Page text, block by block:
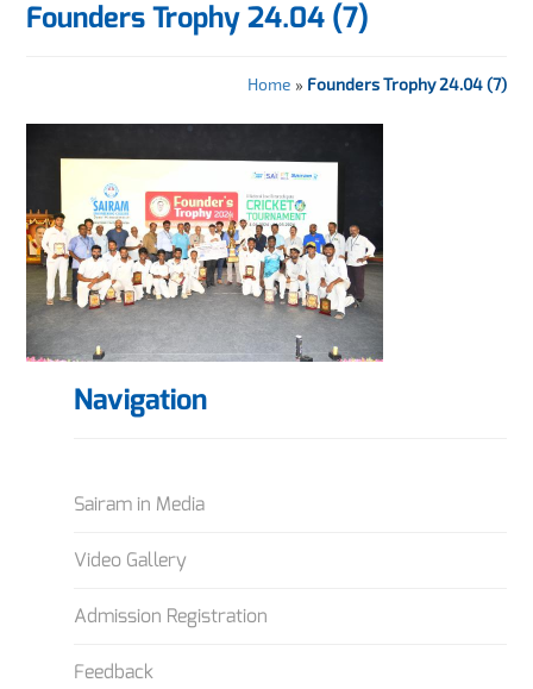
Founders Trophy 24.04 (7)
Home » Founders Trophy 24.04 (7)
Navigation
Sairam in Media
Video Gallery
Admission Registration
Feedback